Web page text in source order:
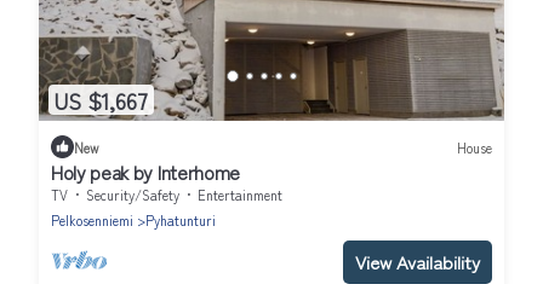
US $1,667
New House
Holy peak by Interhome
TV Security/Safety
Entertainment
Pelkosenniemi
Pyhatunturi
View Availability